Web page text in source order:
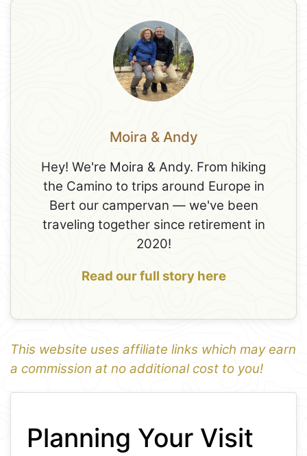
Moira & Andy
Hey! We're Moira & Andy. From hiking
the Camino to trips around Europe in
Bert our campervan — we've been
traveling together since retirement in
2020!
Read our full story here
This website uses affiliate links which may earn
a commission at no additional cost to you!
1
−
Planning Your Visit